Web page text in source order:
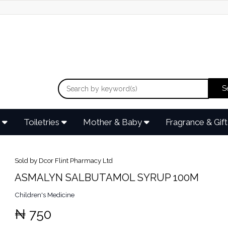
Toiletries Mother & Baby Fragrance & Gift
Sold by Dcor Flint Pharmacy Ltd
ASMALYN SALBUTAMOL SYRUP 100M
Children's Medicine
₦ 750